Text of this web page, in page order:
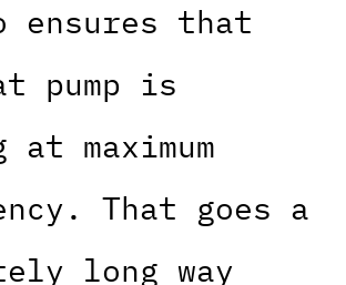
ensures that
pump is
at maximum
That goes a
long way